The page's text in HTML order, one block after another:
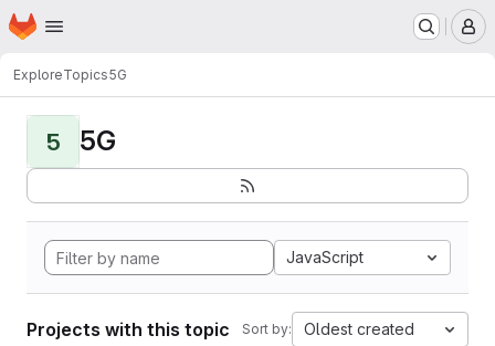
Skip to main content
Homepage
ExploreTopics5G
5 5G
JavaScript
Projects with this topic Sort by: Oldest created